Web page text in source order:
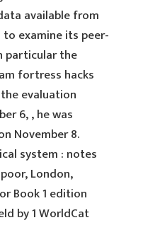
available from
examine its peer-
particular the
fortress hacks
evaluation
6, , he was
November 8.
system : notes
London,
Book 1 edition
by 1 WorldCat